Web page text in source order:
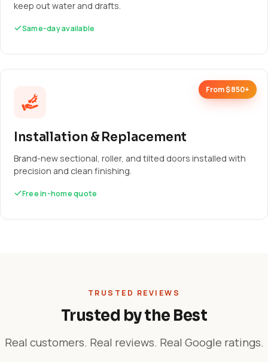
keep out water and drafts.
Same-day available
From $850+
Installation & Replacement
Brand-new sectional, roller, and tilted doors installed with
precision and clean finishing.
Free in-home quote
TRUSTED REVIEWS
Trusted by the Best
Real customers. Real reviews. Real Google ratings.